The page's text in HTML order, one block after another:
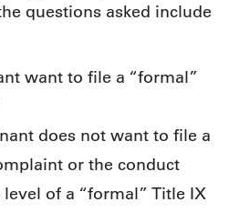
questions asked include
want to file a “formal”
does not want to file a
or the conduct
of a “formal” Title IX